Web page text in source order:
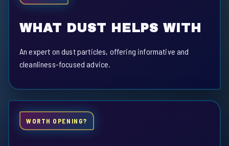
WHAT DUST HELPS WITH
An expert on dust particles, offering informative and
cleanliness-focused advice.
WORTH OPENING?